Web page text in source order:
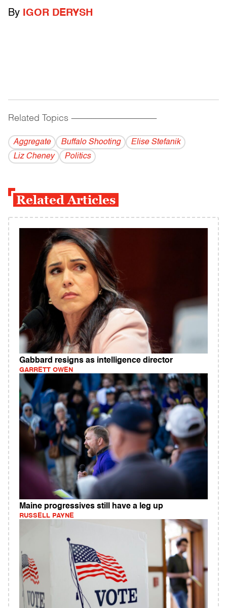
By IGOR DERYSH
Related Topics ------------------------------------------
Aggregate Buffalo Shooting
Elise Stefanik
Liz Cheney
Politics
Related Articles
Gabbard resigns as intelligence director
GARRETT OWEN
Maine progressives still have a leg up
RUSSELL PAYNE